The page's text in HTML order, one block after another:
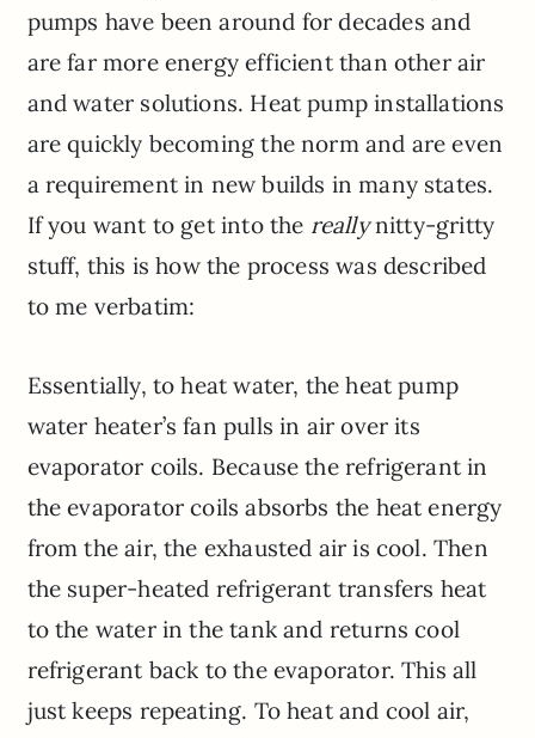
pumps have been around for decades and
are far more energy efficient than other air
and water solutions. Heat pump installations
are quickly becoming the norm and are even
a requirement in new builds in many states.
If you want to get into the reallynitty-gritty
stuff, this is how the process was described
to me verbatim:
Essentially, to heat water, the heat pump
water heater’s fan pulls in air over its
evaporator coils. Because the refrigerant in
the evaporator coils absorbs the heat energy
from the air, the exhausted air is cool. Then
the super-heated refrigerant transfers heat
to the water in the tank and returns cool
refrigerant back to the evaporator. This all
just keeps repeating. To heat and cool air,